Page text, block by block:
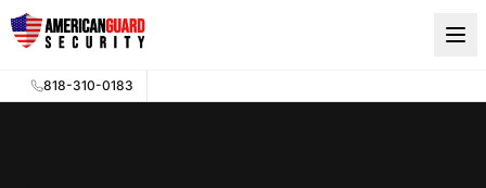
Skip to main content
818-310-0183